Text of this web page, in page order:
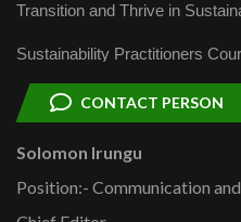
Transition and Thrive in
Sustainability Practitioners
CONTACT PERSON
Solomon Irungu
Position:- Communication